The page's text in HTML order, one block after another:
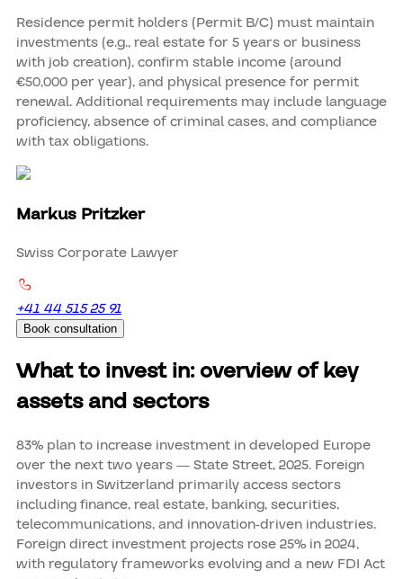
Residence permit holders (Permit B/C) must maintain
investments (e.g., real estate for 5 years or business
with job creation), confirm stable income (around
€50,000 per year), and physical presence for permit
renewal. Additional requirements may include language
proficiency, absence of criminal cases, and compliance
with tax obligations.
Markus Pritzker
Swiss Corporate Lawyer
+41 44 515 25 91
Book consultation
What to invest in: overview of key
assets and sectors
83% plan to increase investment in developed Europe
over the next two years — State Street, 2025. Foreign
investors in Switzerland primarily access sectors
including finance, real estate, banking, securities,
telecommunications, and innovation-driven industries.
Foreign direct investment projects rose 25% in 2024,
with regulatory frameworks evolving and a new FDI Act